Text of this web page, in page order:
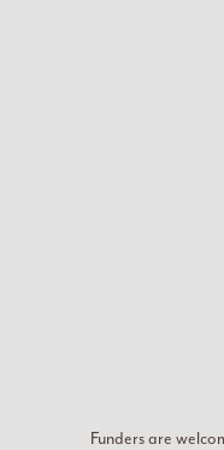
Funders are